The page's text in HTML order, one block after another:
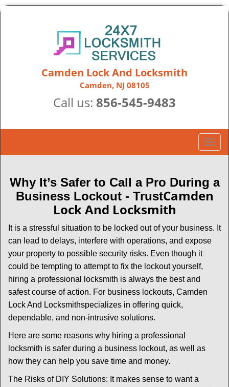
Camden Lock And Locksmith
Camden, NJ 08105
Call us: 856-545-9483
T
o
e
v
i
Why It’s Safer to Call a Pro During a
Business Lockout - TrustCamden
Lock And Locksmith
It is a stressful situation to be locked out of your business. It
can lead to delays, interfere with operations, and expose
your property to possible security risks. Even though it
could be tempting to attempt to fix the lockout yourself,
hiring a professional locksmith is always the best and
safest course of action. For business lockouts, Camden
Lock And Locksmithspecializes in offering quick,
dependable, and non-intrusive solutions.
Here are some reasons why hiring a professional
locksmith is safer during a business lockout, as well as
how they can help you save time and money.
The Risks of DIY Solutions: It makes sense to want a